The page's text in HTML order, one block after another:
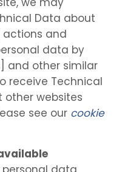
Data about
actions and
data by
and other similar
receive Technical
other websites
see our cookie